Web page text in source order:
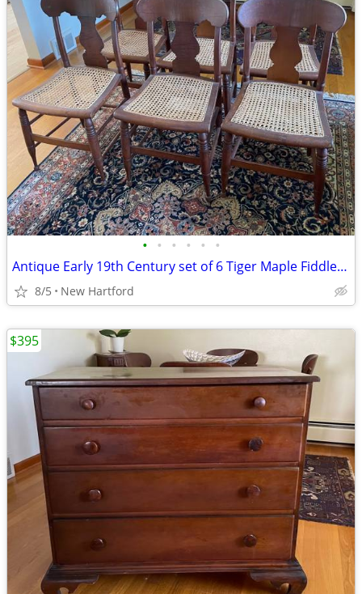
• • • • • •
Antique Early 19th Century set of 6 Tiger Maple Fiddle Back Chairs
8/5 New Hartford
$395